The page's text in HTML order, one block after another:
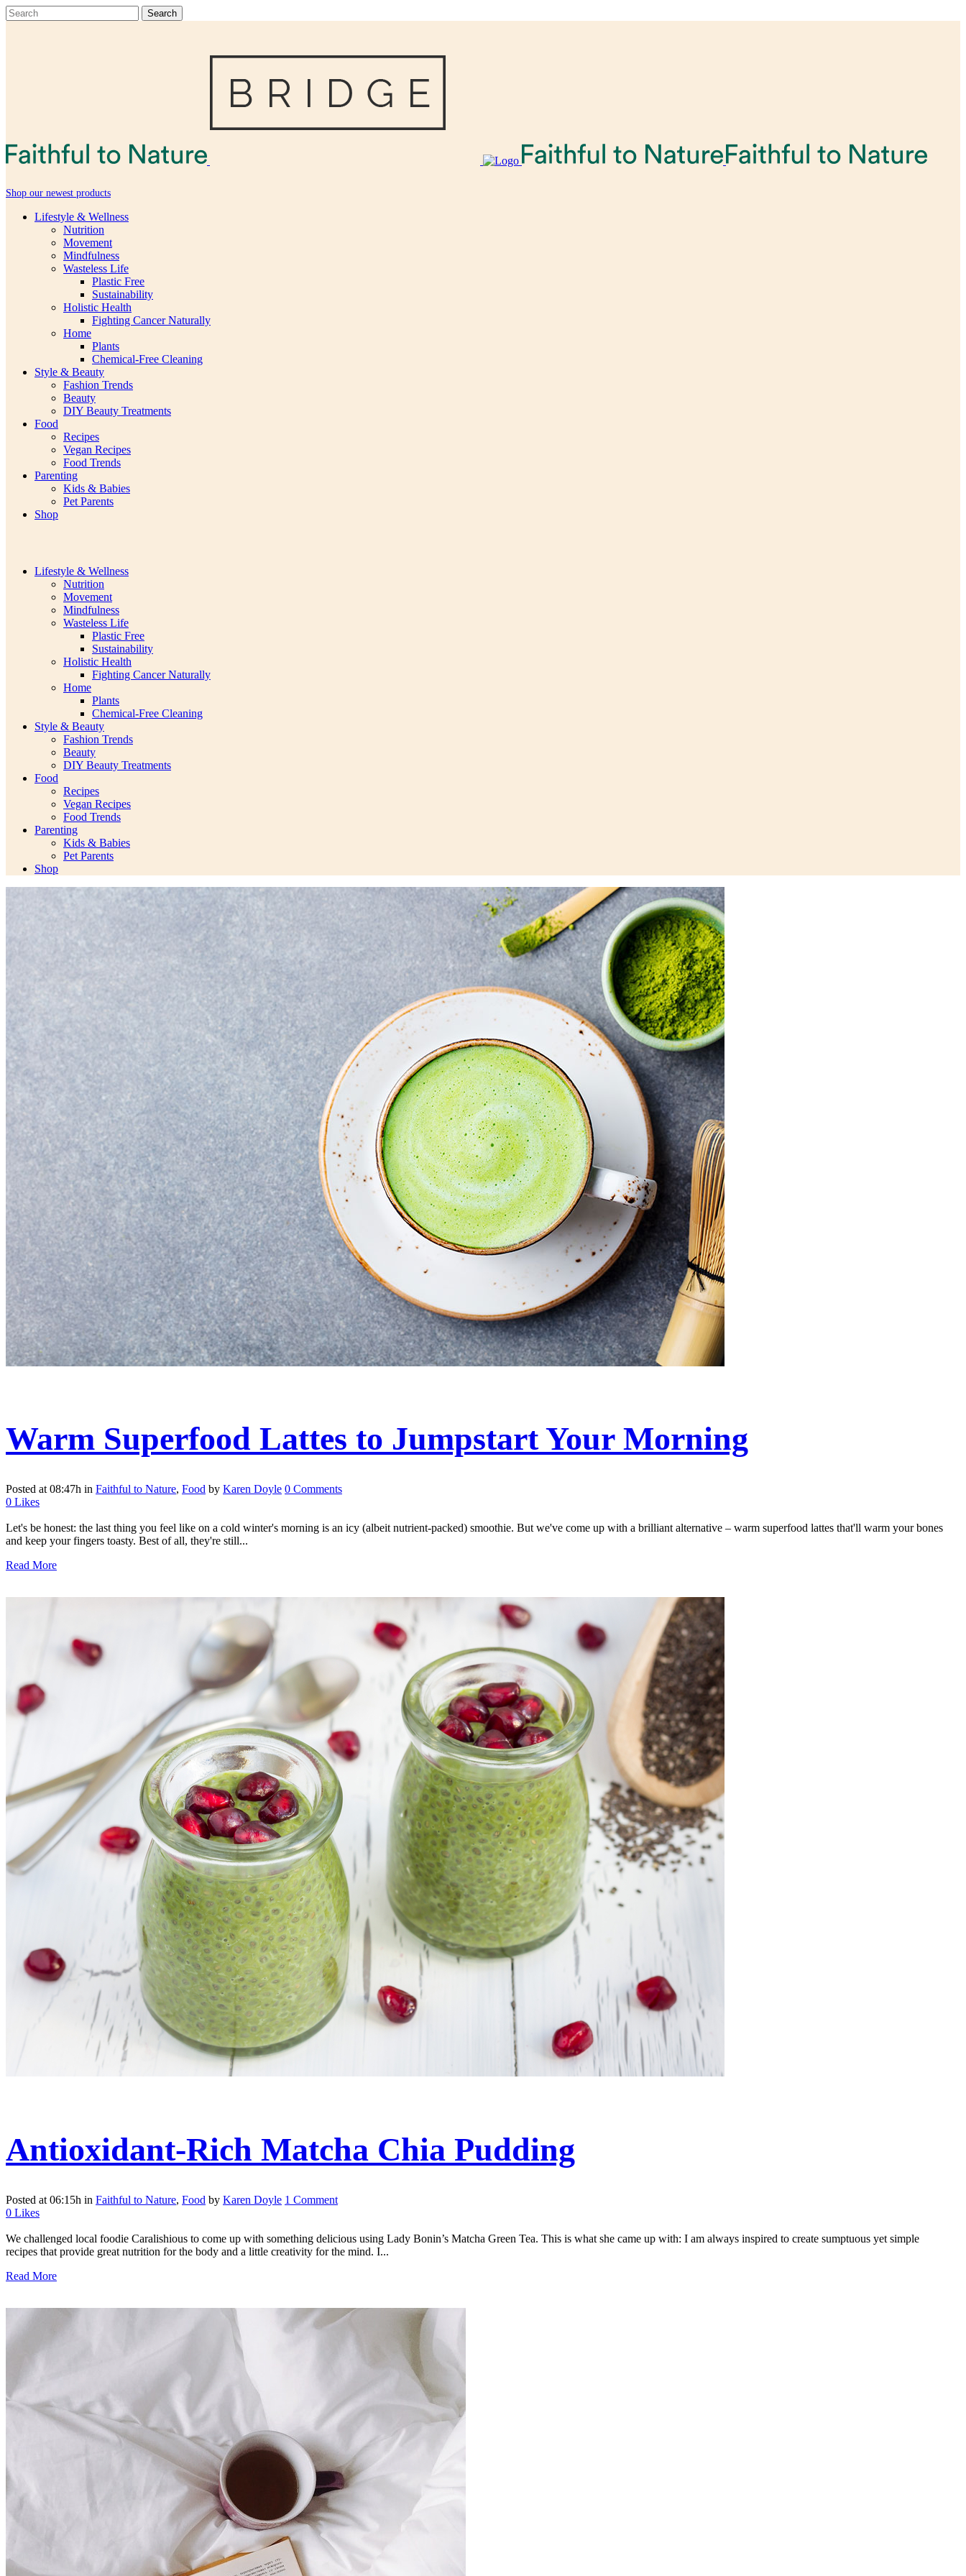
Shop our newest products
Lifestyle & Wellness
Nutrition
Movement
Mindfulness
Wasteless Life
Plastic Free
Sustainability
Holistic Health
Fighting Cancer Naturally
Home
Plants
Chemical-Free Cleaning
Style & Beauty
Fashion Trends
Beauty
DIY Beauty Treatments
Food
Recipes
Vegan Recipes
Food Trends
Parenting
Kids & Babies
Pet Parents
Shop
Lifestyle & Wellness
Nutrition
Movement
Mindfulness
Wasteless Life
Plastic Free
Sustainability
Holistic Health
Fighting Cancer Naturally
Home
Plants
Chemical-Free Cleaning
Style & Beauty
Fashion Trends
Beauty
DIY Beauty Treatments
Food
Recipes
Vegan Recipes
Food Trends
Parenting
Kids & Babies
Pet Parents
Shop
Warm Superfood Lattes to Jumpstart Your Morning
Posted at 08:47h in Faithful to Nature, Food by Karen Doyle 0 Comments
0 Likes
Let's be honest: the last thing you feel like on a cold winter's morning is an icy (albeit nutrient-packed) smoothie. But we've come up with a brilliant alternative – warm superfood lattes that'll warm your bones
and keep your fingers toasty. Best of all, they're still...
Read More
Antioxidant-Rich Matcha Chia Pudding
Posted at 06:15h in Faithful to Nature, Food by Karen Doyle 1 Comment
0 Likes
We challenged local foodie Caralishious to come up with something delicious using Lady Bonin’s Matcha Green Tea. This is what she came up with: I am always inspired to create sumptuous yet simple
recipes that provide great nutrition for the body and a little creativity for the mind. I...
Read More